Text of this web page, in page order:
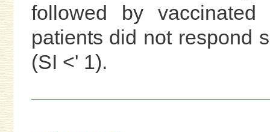
followed by
patients did not respond
(SI <' 1).